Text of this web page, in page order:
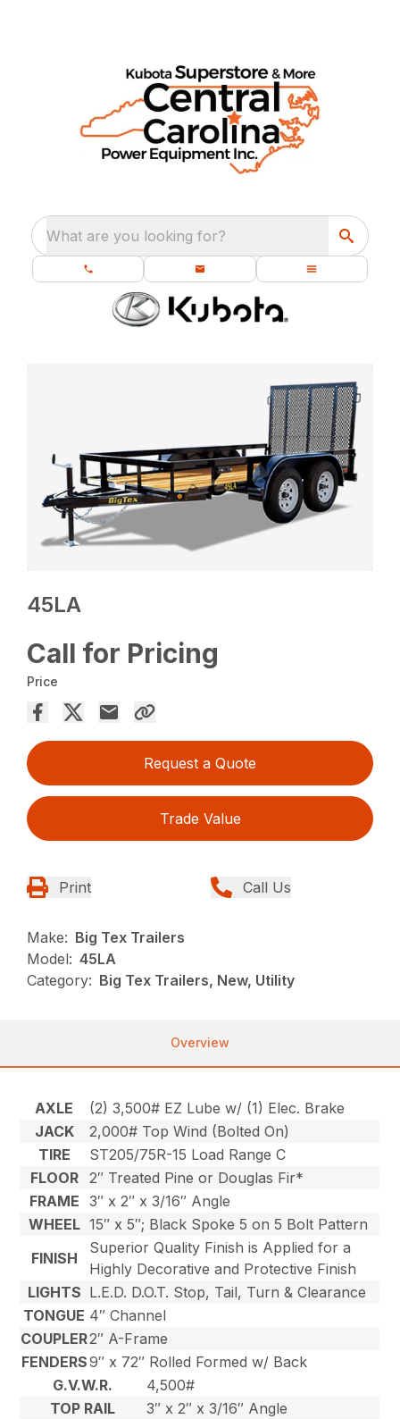
What are you looking for?
45LA
Call for Pricing
Price
Request a Quote
Trade Value
Print Call Us
Make: Big Tex Trailers
Model: 45LA
Category: Big Tex Trailers, New, Utility
Overview
AXLE
(2) 3,500# EZ Lube w/ (1) Elec. Brake
JACK
2,000# Top Wind (Bolted On)
TIRE
ST205/75R-15 Load Range C
FLOOR
2″ Treated Pine or Douglas Fir*
FRAME
3″ x 2″ x 3/16″ Angle
WHEEL 15″ x 5″; Black Spoke 5 on 5 Bolt Pattern
FINISH
Superior Quality Finish is Applied for a
Highly Decorative and Protective Finish
LIGHTS L.E.D. D.O.T. Stop, Tail, Turn & Clearance
TONGUE 4″ Channel
COUPLER2″ A-Frame
FENDERS9″ x 72″ Rolled Formed w/ Back
G.V.W.R.
4,500#
TOP RAIL
3″ x 2″ x 3/16″ Angle